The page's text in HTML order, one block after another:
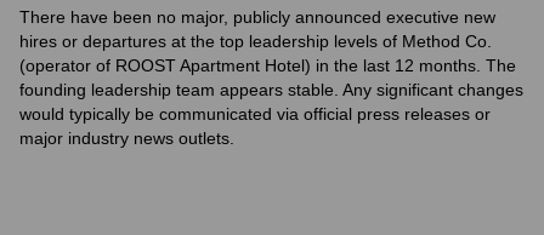
There have been no major, publicly announced executive new
hires or departures at the top leadership levels of Method Co.
(operator of ROOST Apartment Hotel) in the last 12 months. The
founding leadership team appears stable. Any significant changes
would typically be communicated via official press releases or
major industry news outlets.